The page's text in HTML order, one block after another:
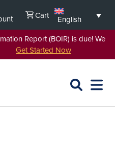
Cart
English
Report (BOIR) is due! We
Get Started Now
SEARCH
OPEN